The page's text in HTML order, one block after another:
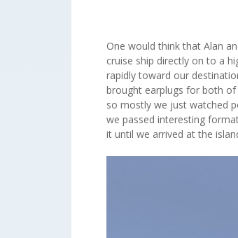
One would think that Alan
cruise ship directly on to a
rapidly toward our
brought earplugs for both
so mostly we just watched
we passed interesting
it until we arrived at the